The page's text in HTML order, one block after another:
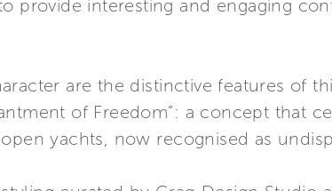
provide interesting and engaging
are the distinctive features of
of Freedom”: a concept that
yachts, now recognised as